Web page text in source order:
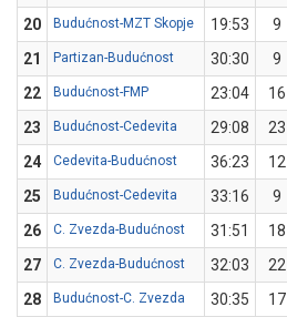
20
Budućnost-MZT Skopje 19:53 9
21
Partizan-Budućnost 30:30 9
22
Budućnost-FMP 23:04 16
23
Budućnost-Cedevita 29:08 23
24
Cedevita-Budućnost 36:23 12
25
Budućnost-Cedevita 33:16 9
26
C. Zvezda-Budućnost 31:51 18
27
C. Zvezda-Budućnost 32:03 22
28
Budućnost-C. Zvezda 30:35 17